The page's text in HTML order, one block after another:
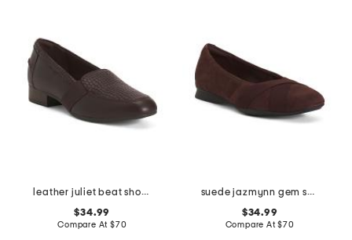
leather juliet beat shoes
$34.99
Compare At $70
suede jazmynn gem shoes
$34.99
Compare At$70